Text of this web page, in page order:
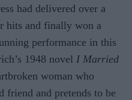
had delivered over a
hits and finally won a
performance in this
1948 novel I Married
woman who
friend and pretends to be